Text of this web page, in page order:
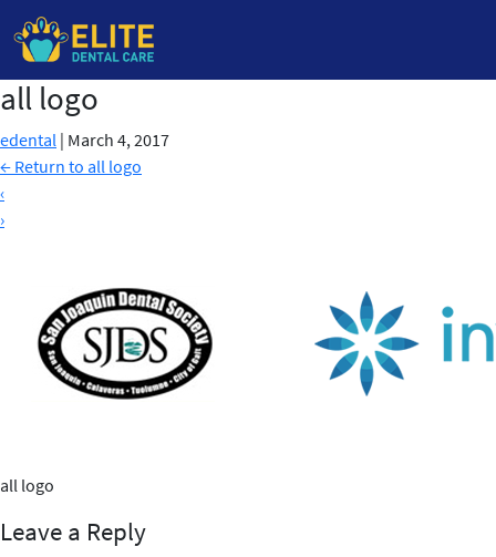
Skip
the
content
all logo
edental | March 4, 2017
← Return to all logo
‹
›
all logo
Leave a Reply